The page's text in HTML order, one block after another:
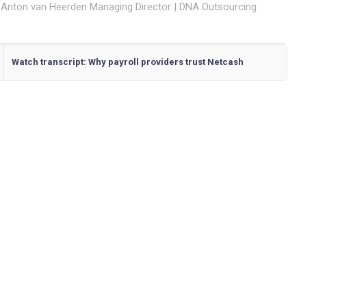
Anton van Heerden Managing Director | DNA Outsourcing
Watch transcript: Why payroll providers trust Netcash